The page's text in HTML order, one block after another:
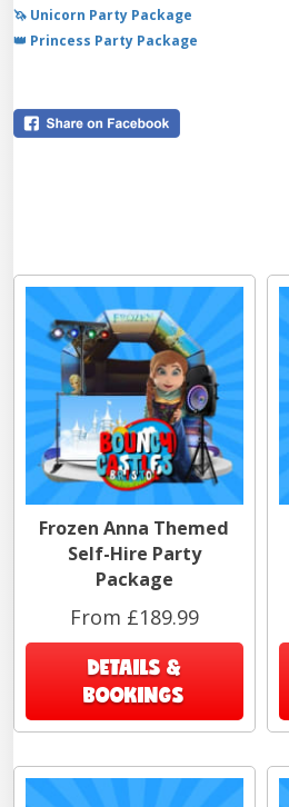
🦄 Unicorn Party Package
👑 Princess Party Package
Frozen Anna Themed
Self-Hire Party
Package
From £189.99
DETAILS &
BOOKINGS